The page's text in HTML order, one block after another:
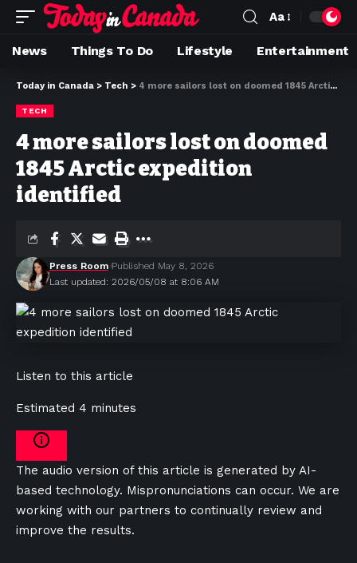
Aa
News Things To Do Lifestyle Entertainment
Today in Canada > Tech > 4 more sailors lost on doomed 1845 Arctic expedition identified
TECH
4 more sailors lost on doomed
1845 Arctic expedition
identified
Last updated: 2026/05/08 at 8:06 AM
Press Room Published May 8, 2026
Listen to this article
Estimated 4 minutes
The audio version of this article is generated by AI-
based technology. Mispronunciations can occur. We are
working with our partners to continually review and
improve the results.